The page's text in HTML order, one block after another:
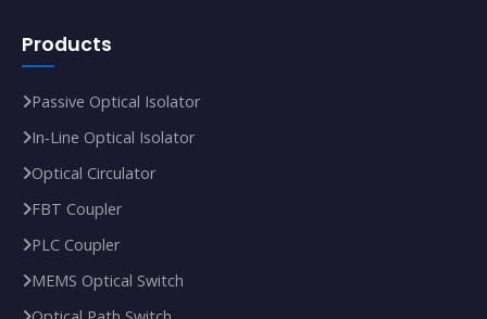
Products
Passive Optical Isolator
In‑Line Optical Isolator
Optical Circulator
FBT Coupler
PLC Coupler
MEMS Optical Switch